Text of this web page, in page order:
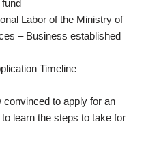
Labor of the Ministry of
– Business established
Timeline
convinced to apply for an
learn the steps to take for